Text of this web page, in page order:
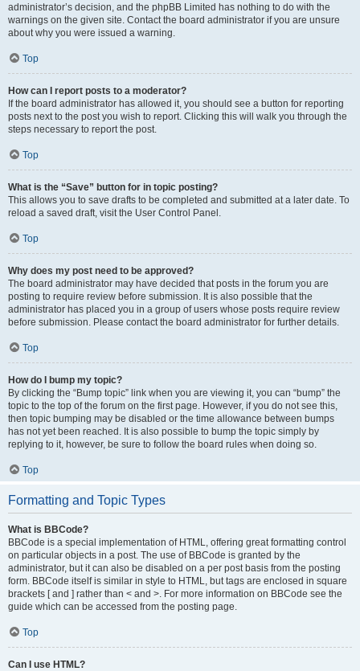
administrator’s decision, and the phpBB Limited has nothing to do with the
warnings on the given site. Contact the board administrator if you are unsure
about why you were issued a warning.
Top
How can I report posts to a moderator?
If the board administrator has allowed it, you should see a button for reporting
posts next to the post you wish to report. Clicking this will walk you through the
steps necessary to report the post.
Top
What is the “Save” button for in topic posting?
This allows you to save drafts to be completed and submitted at a later date. To
reload a saved draft, visit the User Control Panel.
Top
Why does my post need to be approved?
The board administrator may have decided that posts in the forum you are
posting to require review before submission. It is also possible that the
administrator has placed you in a group of users whose posts require review
before submission. Please contact the board administrator for further details.
Top
How do I bump my topic?
By clicking the “Bump topic” link when you are viewing it, you can “bump” the
topic to the top of the forum on the first page. However, if you do not see this,
then topic bumping may be disabled or the time allowance between bumps
has not yet been reached. It is also possible to bump the topic simply by
replying to it, however, be sure to follow the board rules when doing so.
Top
Formatting and Topic Types
What is BBCode?
BBCode is a special implementation of HTML, offering great formatting control
on particular objects in a post. The use of BBCode is granted by the
administrator, but it can also be disabled on a per post basis from the posting
form. BBCode itself is similar in style to HTML, but tags are enclosed in square
brackets [ and ] rather than < and >. For more information on BBCode see the
guide which can be accessed from the posting page.
Top
Can I use HTML?